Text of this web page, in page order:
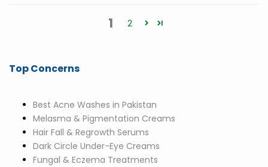
1 2
Top Concerns
Best Acne Washes in Pakistan
Melasma & Pigmentation Creams
Hair Fall & Regrowth Serums
Dark Circle Under-Eye Creams
Fungal & Eczema Treatments